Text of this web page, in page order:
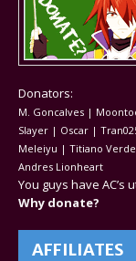
Donators:
M. Goncalves |
Slayer | Oscar |
Meleiyu | Titiano
Andres Lionheart
You guys have AC’s
Why donate?
AFFILIATES